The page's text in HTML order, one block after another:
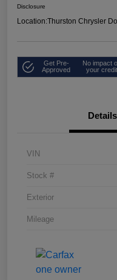
Disclosure
Location:Thurston Chrysler
Get Pre-
Approved
No impact
your credit
Details
VIN
Stock #
Exterior
Mileage